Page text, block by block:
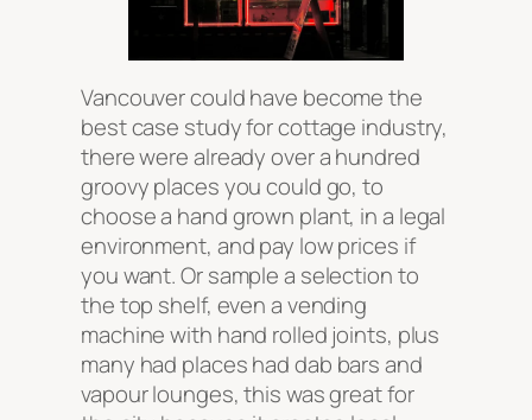
Vancouver could have become the
best case study for cottage industry,
there were already over a hundred
groovy places you could go, to
choose a hand grown plant, in a legal
environment, and pay low prices if
you want. Or sample a selection to
the top shelf, even a vending
machine with hand rolled joints, plus
many had places had dab bars and
vapour lounges, this was great for